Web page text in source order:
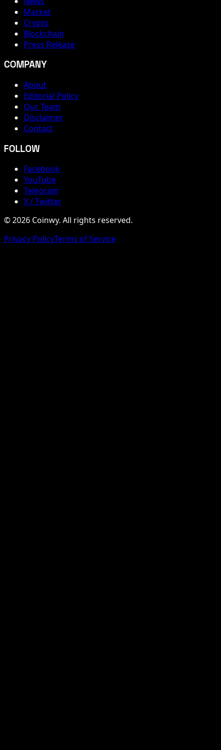
Market
Crypto
Blockchain
Press Release
COMPANY
About
Editorial Policy
Our Team
Disclaimer
Contact
FOLLOW
Facebook
YouTube
Telegram
X / Twitter
© 2026 Coinwy. All rights reserved.
Privacy PolicyTerms of Service